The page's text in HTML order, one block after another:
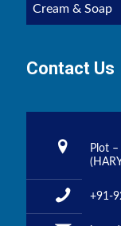
Cream & Soap
Contact Us
Plot
+91-